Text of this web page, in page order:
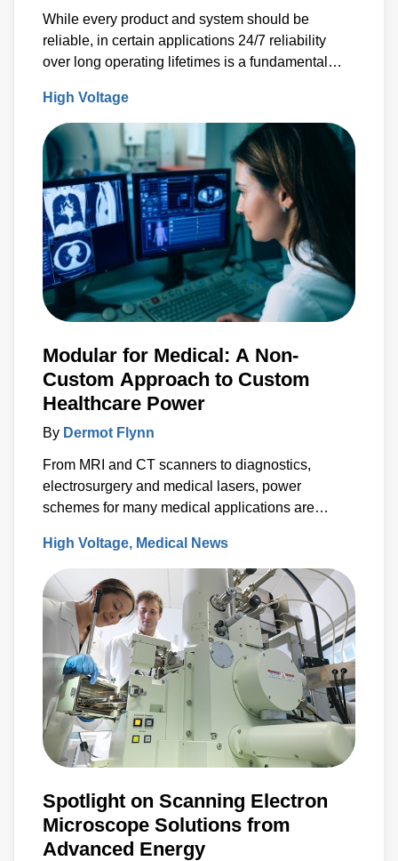
While every product and system should be
reliable, in certain applications 24/7 reliability
over long operating lifetimes is a fundamental
High Voltage
Modular for Medical: A Non-
Custom Approach to Custom
Healthcare Power
By Dermot Flynn
From MRI and CT scanners to diagnostics,
electrosurgery and medical lasers, power
schemes for many medical applications are
volumes, specialized requirements and
compliance with rigorous environmental and
safety standards.
High Voltage Medical News
Spotlight on Scanning Electron
Microscope Solutions from
Advanced Energy